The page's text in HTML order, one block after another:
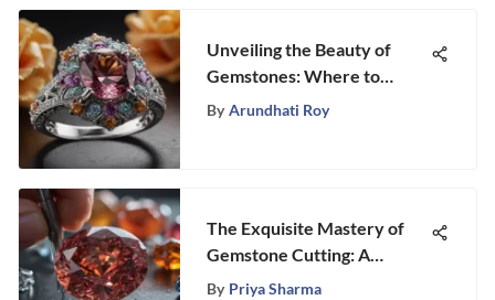
Unveiling the Beauty of
Gemstones: Where to
Experience Engagement
By Arundhati Roy
The Exquisite Mastery of
Gemstone Cutting: A
Profound Art Form
By Priya Sharma